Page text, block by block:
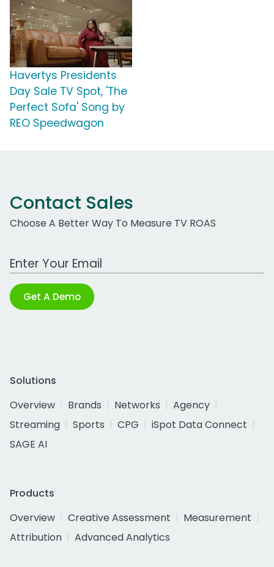
Havertys Presidents
Day Sale TV Spot, 'The
Perfect Sofa' Song by
REO Speedwagon
Contact Sales
Choose A Better Way To Measure TV ROAS
Work Email Address
Get A Demo
Solutions
Overview
Brands Networks
Agency
Streaming
Sports CPG
iSpot Data Connect
SAGE AI
Products
Overview
Creative Assessment
Measurement
Attribution
Advanced Analytics